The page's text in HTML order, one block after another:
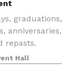
graduations,
anniversaries,
repasts.
Hall